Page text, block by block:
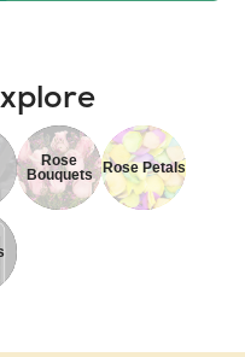
Rose
Bouquets
Rose Petals